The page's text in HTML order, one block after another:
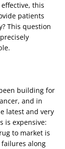
this
patients
This question
building for
and in
latest and very
is expensive:
to market is
along